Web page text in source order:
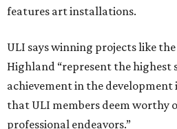
features art installations.
ULI says winning projects like the
Highland “represent the highest
achievement in the
that ULI members deem worthy
professional endeavors.”